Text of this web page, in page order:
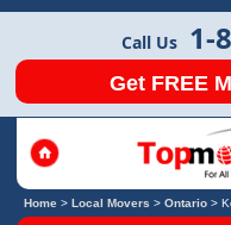
Call Us 1-
Get FREE
Home> Local Movers > Ontario>